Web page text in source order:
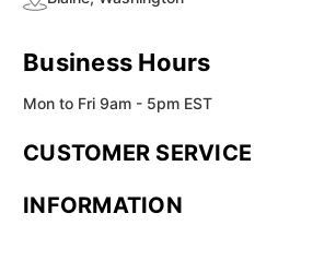
Business Hours
Mon to Fri 9am - 5pm EST
CUSTOMER SERVICE
Review
INFORMATION